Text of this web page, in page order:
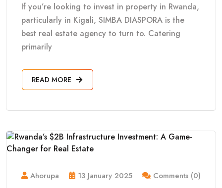
If you’re looking to invest in property in Rwanda,
particularly in Kigali, SIMBA DIASPORA is the
best real estate agency to turn to. Catering
primarily
READ MORE
Ahorupa 13 January 2025 Comments (0)